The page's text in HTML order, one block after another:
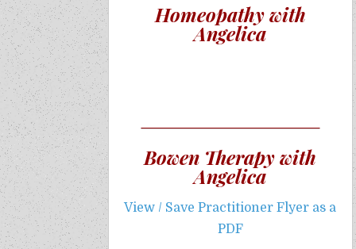
Homeopathy with
Angelica
Bowen Therapy with
Angelica
View / Save Practitioner Flyer as a
PDF